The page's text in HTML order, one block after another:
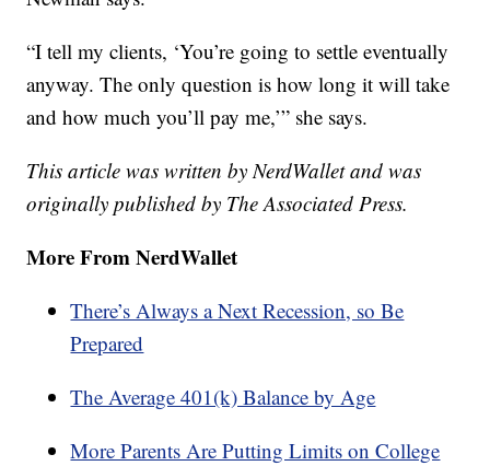
“I tell my clients, ‘You’re going to settle eventually
anyway. The only question is how long it will take
and how much you’ll pay me,’” she says.
This article was written by NerdWallet and was
originally published by The Associated Press.
More From NerdWallet
There’s Always a Next Recession, so Be
Prepared
The Average 401(k) Balance by Age
More Parents Are Putting Limits on College